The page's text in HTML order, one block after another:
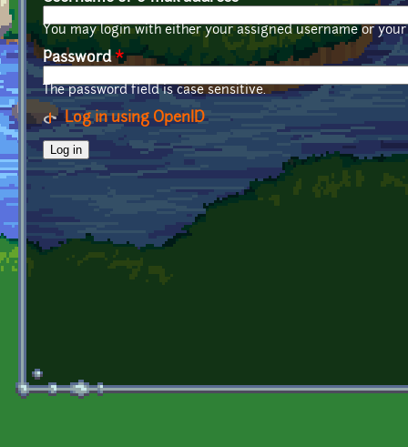
You may login with either your assigned username or
Password*
The password field is case sensitive.
Log in using OpenID